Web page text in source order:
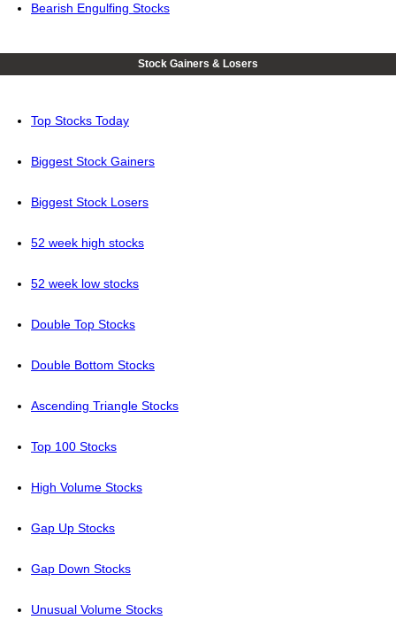
Bearish Engulfing Stocks
Stock Gainers & Losers
Top Stocks Today
Biggest Stock Gainers
Biggest Stock Losers
52 week high stocks
52 week low stocks
Double Top Stocks
Double Bottom Stocks
Ascending Triangle Stocks
Top 100 Stocks
High Volume Stocks
Gap Up Stocks
Gap Down Stocks
Unusual Volume Stocks